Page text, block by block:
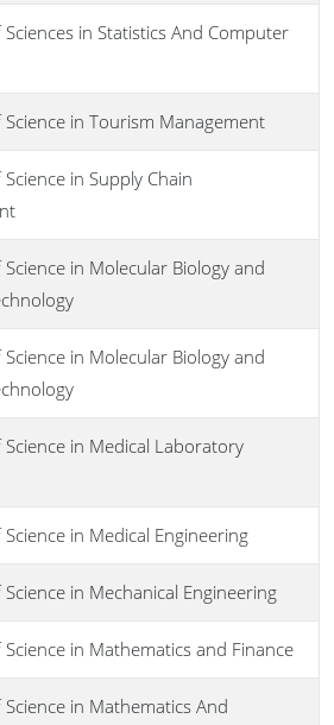
in Statistics And Computer
in Tourism Management
in Supply Chain
in Molecular Biology and
in Molecular Biology and
in Medical Laboratory
in Medical Engineering
in Mechanical Engineering
in Mathematics and Finance
in Mathematics And